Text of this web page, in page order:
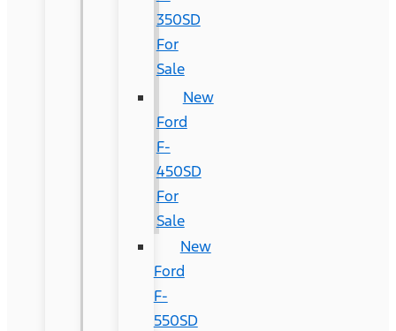
350SD
For
Sale
New
Ford
F-
450SD
For
Sale
New
Ford
F-
550SD